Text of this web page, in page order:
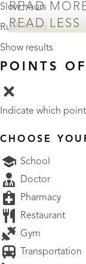
READ
READ LESS
Slow hours
Rush hours
Show results
POINTS
Indicate which
CHOOSE
School
Doctor
Pharmacy
Restaurant
Gym
Transportation